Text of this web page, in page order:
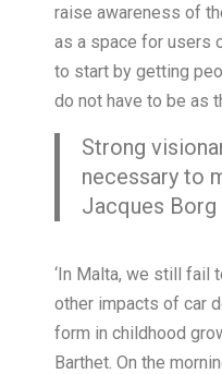
raise awareness of
as a space for users
to start by getting
do not have to be as
Strong
necessary to
Jacques Borg
‘In Malta, we still fail
other impacts of car
form in childhood
Barthet. On the